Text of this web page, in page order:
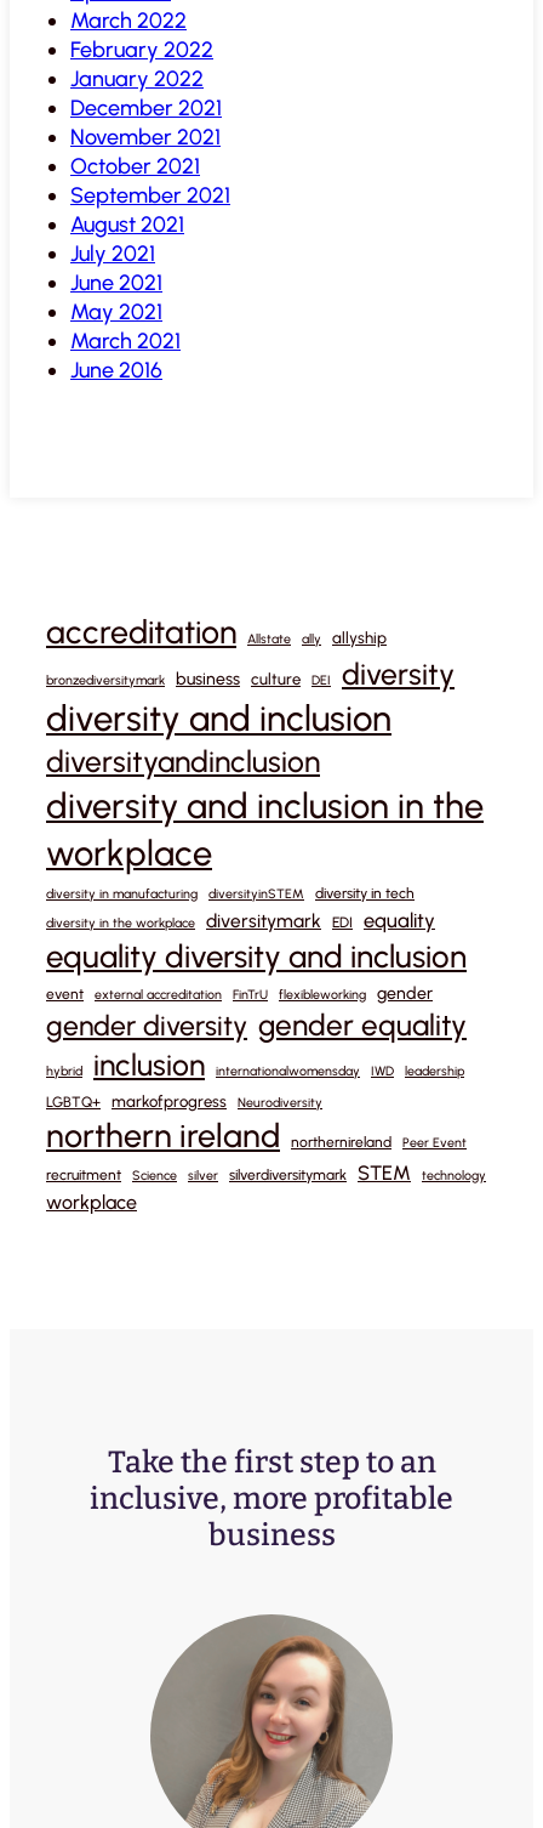
March 2022
February 2022
January 2022
December 2021
November 2021
October 2021
September 2021
August 2021
July 2021
June 2021
May 2021
March 2021
June 2016
accreditation Allstate ally allyship
bronzediversitymark business culture DEI diversity
diversity and inclusion
diversityandinclusion
diversity and inclusion in the
workplace
diversity in manufacturing diversityinSTEM diversity in tech
diversity in the workplace diversitymark EDI equality
equality diversity and inclusion
event external accreditation FinTrU flexibleworking gender
gender diversity gender equality
hybrid inclusion internationalwomensday IWD leadership
LGBTQ+ markofprogress Neurodiversity
northern ireland northernireland Peer Event
recruitment Science silver silverdiversitymark STEM technology
workplace
Take the first step to an
inclusive, more profitable
business